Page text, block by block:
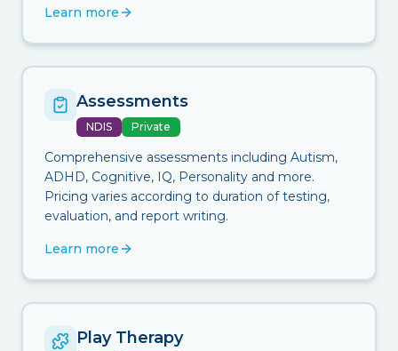
Learn more
Assessments
NDIS Private
Comprehensive assessments including Autism,
ADHD, Cognitive, IQ, Personality and more.
Pricing varies according to duration of testing,
evaluation, and report writing.
Learn more
Play Therapy